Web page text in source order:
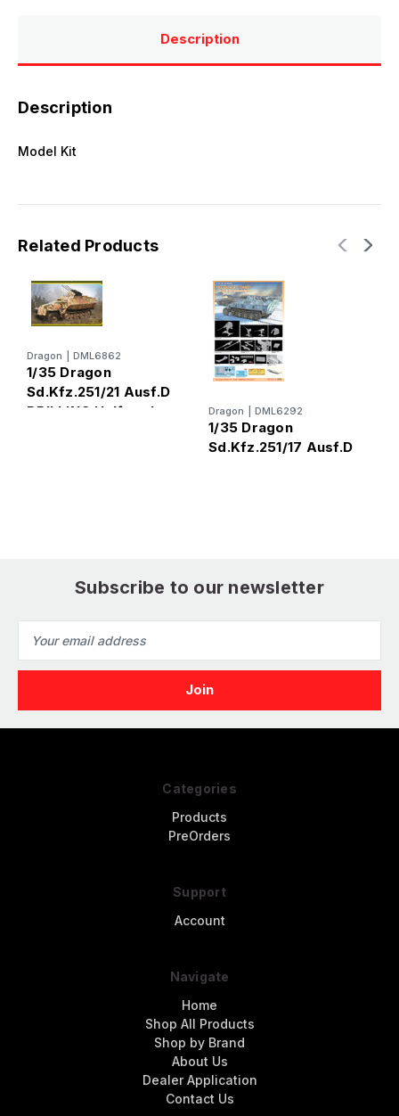
Description
Description
Model Kit
Related Products
Dragon DML6862
1/35 Dragon
Sd.Kfz.251/21 Ausf.D
DRILLING Halftrack
Dragon DML6292
1/35 Dragon
Sd.Kfz.251/17 Ausf.D
Subscribe to our newsletter
Address
Categories
Products
PreOrders
Support
Account
Navigate
Home
Shop All Products
Shop by Brand
About Us
Dealer Application
Contact Us